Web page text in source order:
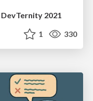
2021
1 330